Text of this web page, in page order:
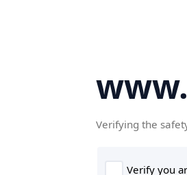
Verifying the